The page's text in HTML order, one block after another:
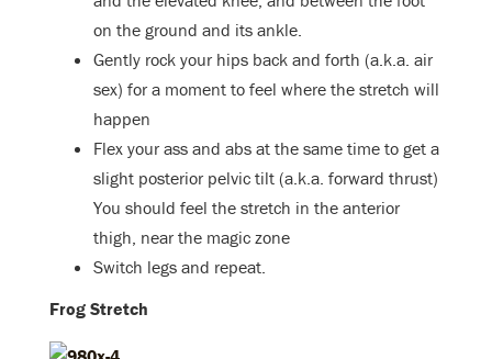
on the ground and its ankle.
Gently rock your hips back and forth (a.k.a. air
sex) for a moment to feel where the stretch will
happen
Flex your ass and abs at the same time to get a
slight posterior pelvic tilt (a.k.a. forward thrust)
You should feel the stretch in the anterior
thigh, near the magic zone
Switch legs and repeat.
Frog Stretch